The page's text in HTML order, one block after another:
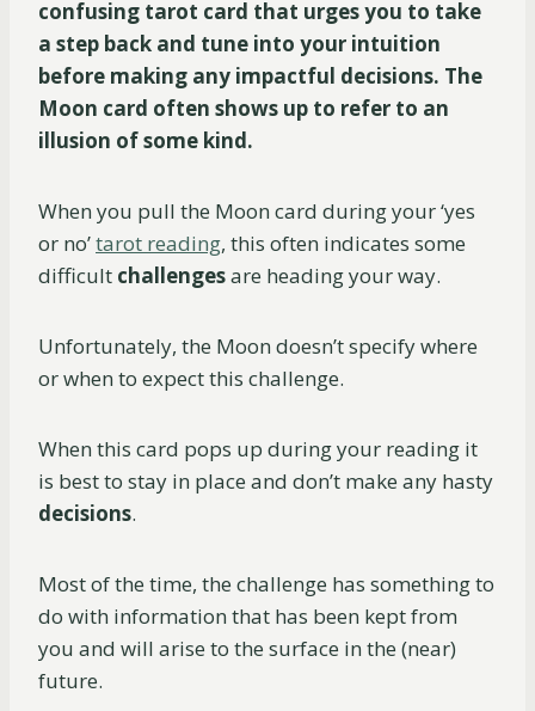
confusing tarot card that urges you to take
a step back and tune into your intuition
before making any impactful decisions. The
Moon card often shows up to refer to an
illusion of some kind.
When you pull the Moon card during your ‘yes
or no’tarot reading, this often indicates some
difficult challengesare heading your way.
Unfortunately, the Moon doesn’t specify where
or when to expect this challenge.
When this card pops up during your reading it
is best to stay in place and don’t make any hasty
decisions.
Most of the time, the challenge has something to
do with information that has been kept from
you and will arise to the surface in the (near)
future.